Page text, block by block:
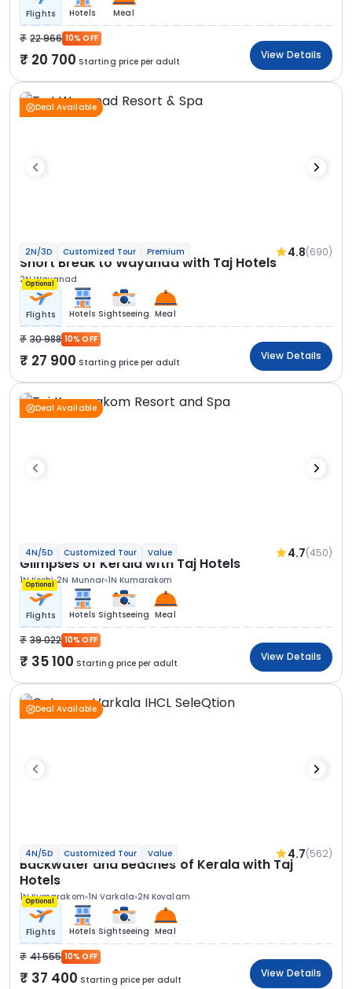
Flights Hotels Meal
22 966 10% OFF
20 700 Starting price per adult
View Details
Deal Available
2N/3D Customized Tour Premium 4.8(690)
Short Break to Wayanad with Taj Hotels
2N Wayanad
Optional
Flights Hotels Sightseeing Meal
30 988 10% OFF
27 900 Starting price per adult
View Details
Deal Available
4N/5D Customized Tour Value 4.7(450)
Glimpses of Kerala with Taj Hotels
1N Kochi 2N Munnar 1N Kumarakom
Optional
Flights Hotels Sightseeing Meal
39 022 10% OFF
35 100 Starting price per adult
View Details
Deal Available
4N/5D Customized Tour Value 4.7(562)
Backwater and Beaches of Kerala with Taj
Hotels
1N Kumarakom 1N Varkala 2N Kovalam
Optional
Flights Hotels Sightseeing Meal
41 555 10% OFF
37 400 Starting price per adult
View Details